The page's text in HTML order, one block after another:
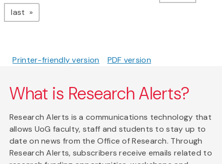
last page
Printer-friendly version PDF version
What is Research Alerts?
Research Alerts is a communications technology that
allows UoG faculty, staff and students to stay up to
date on news from the Office of Research. Through
Research Alerts, subscribers receive emails related to